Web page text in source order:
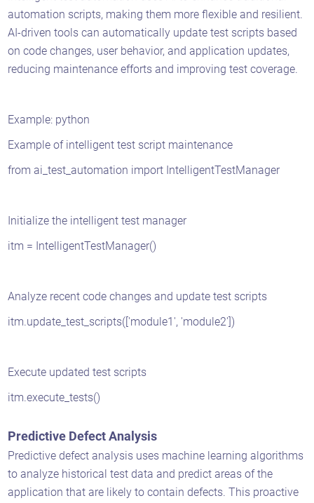
automation scripts, making them more flexible and resilient.
AI-driven tools can automatically update test scripts based
on code changes, user behavior, and application updates,
reducing maintenance efforts and improving test coverage.
Example: python
Example of intelligent test script maintenance
from ai_test_automation import IntelligentTestManager
Initialize the intelligent test manager
itm = IntelligentTestManager()
Analyze recent code changes and update test scripts
itm.update_test_scripts(['module1', 'module2'])
Execute updated test scripts
itm.execute_tests()
Predictive Defect Analysis
Predictive defect analysis uses machine learning algorithms
to analyze historical test data and predict areas of the
application that are likely to contain defects. This proactive